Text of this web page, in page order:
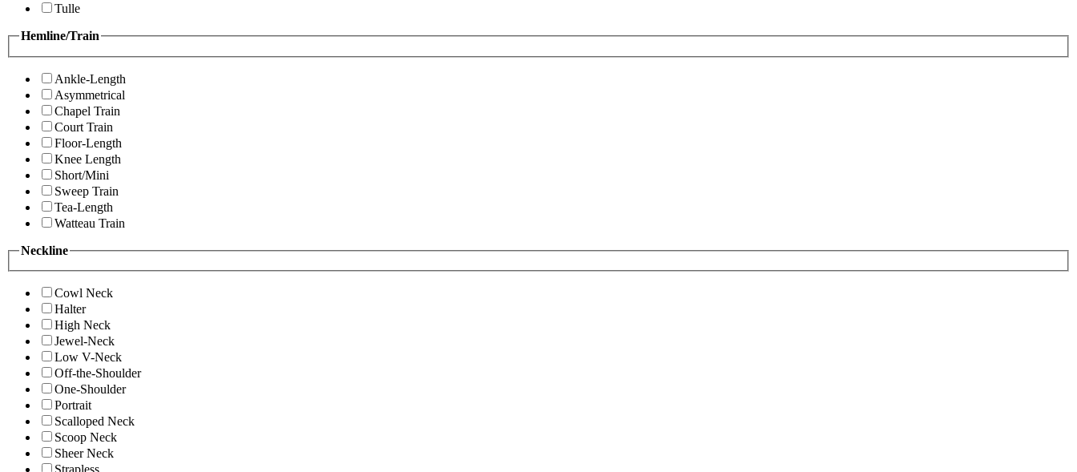
Tulle
Hemline/Train
Ankle-Length
Asymmetrical
Chapel Train
Court Train
Floor-Length
Knee Length
Short/Mini
Sweep Train
Tea-Length
Watteau Train
Neckline
Cowl Neck
Halter
High Neck
Jewel-Neck
Low V-Neck
Off-the-Shoulder
One-Shoulder
Portrait
Scalloped Neck
Scoop Neck
Sheer Neck